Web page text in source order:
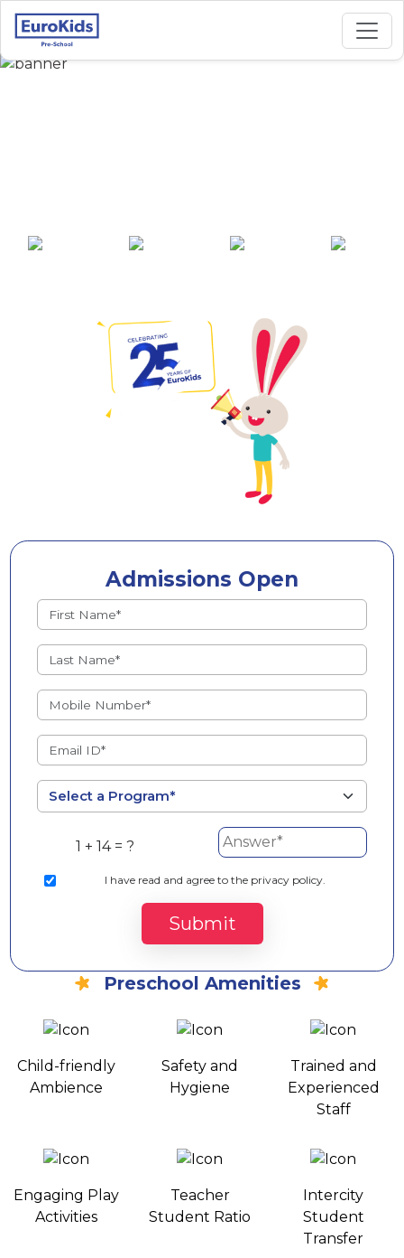
Admissions Open
1 + 14 = ?
I have read and agree to the privacy policy.
Submit
Preschool Amenities
Child-friendly
Ambience
Safety and
Hygiene
Trained and
Experienced
Staff
Engaging Play
Activities
Teacher
Student Ratio
Intercity
Student
Transfer